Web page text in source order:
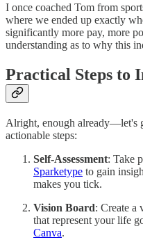
I once coached Tom from
where we ended up exactly
significantly more pay, more
understanding as to why this
Practical Steps to
Alright, enough already—let's
actionable steps:
Self-Assessment: Take
Sparketype to gain
makes you tick.
Vision Board: Create a
that represent your life
Canva.